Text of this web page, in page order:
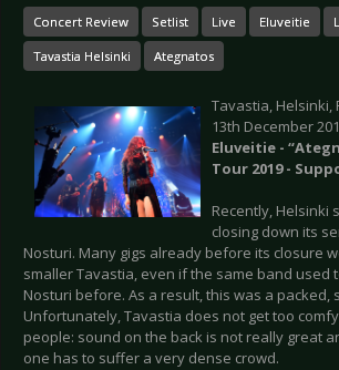
Concert Review Setlist Live Eluveitie
Tavastia Helsinki Ategnatos
Tavastia, Helsinki,
13th December
Eluveitie -
Tour 2019 -
Recently, Helsinki
closing down its
Nosturi. Many gigs already before its closure
smaller Tavastia, even if the same band used
Nosturi before. As a result, this was a packed,
Unfortunately, Tavastia does not get too
people: sound on the back is not really great
one has to suffer a very dense crowd.